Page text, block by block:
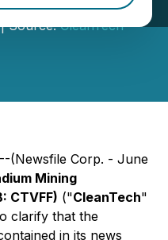
| Source:CleanTech
(Newsfile Corp. - June
Mining
CTVFF) ("CleanTech"
clarify that the
in its news